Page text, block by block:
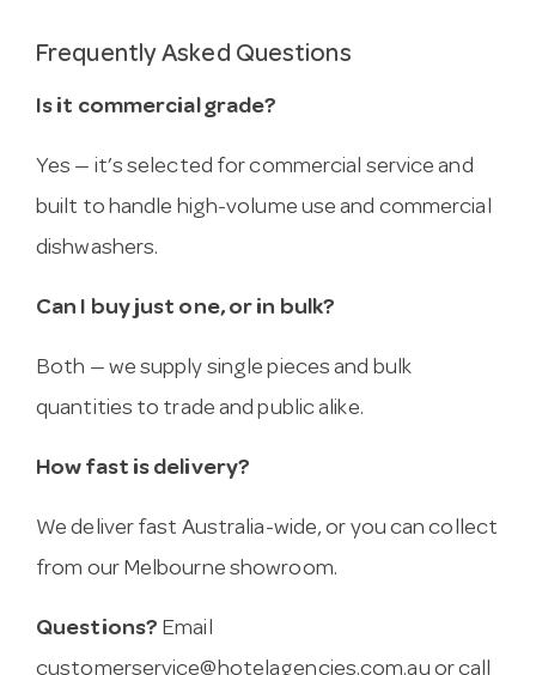
Frequently Asked Questions
Is it commercial grade?
Yes — it’s selected for commercial service and
built to handle high-volume use and commercial
dishwashers.
Can I buy just one, or in bulk?
Both — we supply single pieces and bulk
quantities to trade and public alike.
How fast is delivery?
We deliver fast Australia-wide, or you can collect
from our Melbourne showroom.
Questions? Email